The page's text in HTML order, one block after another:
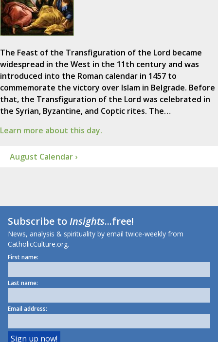
The Feast of the Transfiguration of the Lord became
widespread in the West in the 11th century and was
introduced into the Roman calendar in 1457 to
commemorate the victory over Islam in Belgrade. Before
that, the Transfiguration of the Lord was celebrated in
the Syrian, Byzantine, and Coptic rites. The…
Learn more about this day.
August Calendar ›
Subscribe toInsights...free!
News, analysis & spirituality by email twice-weekly from
CatholicCulture.org.
First name:
Last name:
Email address: